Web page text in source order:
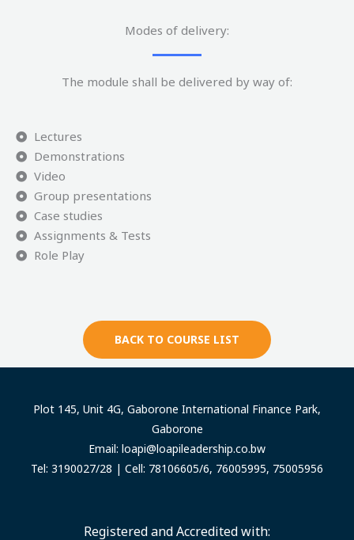
Modes of delivery:
The module shall be delivered by way of:
Lectures
Demonstrations
Video
Group presentations
Case studies
Assignments & Tests
Role Play
BACK TO COURSE LIST
Plot 145, Unit 4G, Gaborone International Finance Park,
Gaborone
Email: loapi@loapileadership.co.bw
Tel: 3190027/28 | Cell: 78106605/6, 76005995, 75005956
Registered and Accredited with: